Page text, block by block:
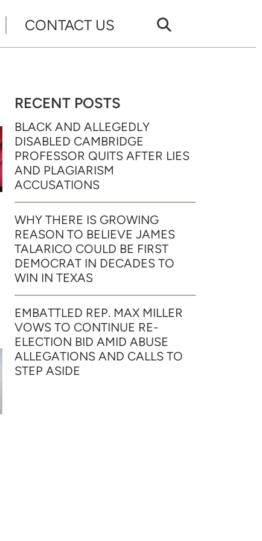
CONTACT US
RECENT POSTS
BLACK AND ALLEGEDLY
DISABLED CAMBRIDGE
PROFESSOR QUITS AFTER LIES
AND PLAGIARISM
ACCUSATIONS
WHY THERE IS GROWING
REASON TO BELIEVE JAMES
TALARICO COULD BE FIRST
DEMOCRAT IN DECADES TO
WIN IN TEXAS
EMBATTLED REP. MAX MILLER
VOWS TO CONTINUE RE-
ELECTION BID AMID ABUSE
ALLEGATIONS AND CALLS TO
STEP ASIDE